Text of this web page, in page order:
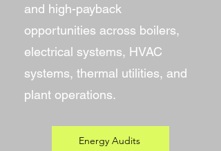
and high-payback
opportunities across boilers,
electrical systems, HVAC
systems, thermal utilities, and
plant operations.
Energy Audits